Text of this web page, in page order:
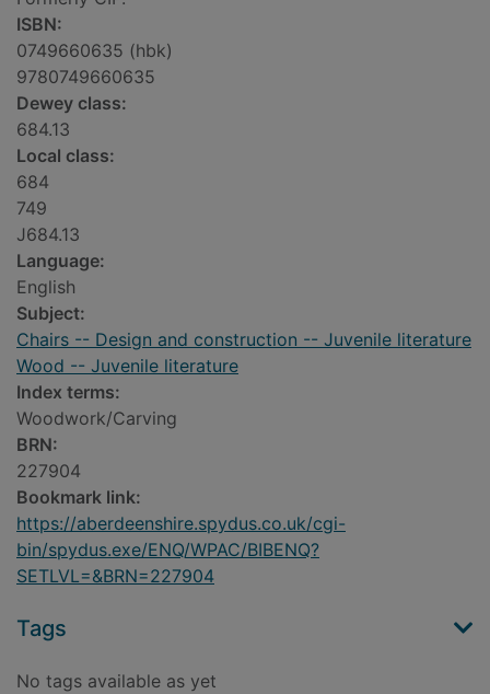
ISBN:
0749660635 (hbk)
9780749660635
Dewey class:
684.13
Local class:
684
749
J684.13
Language:
English
Subject:
Chairs -- Design and construction -- Juvenile literature
Wood -- Juvenile literature
Index terms:
Woodwork/Carving
BRN:
227904
Bookmark link:
https://aberdeenshire.spydus.co.uk/cgi-
bin/spydus.exe/ENQ/WPAC/BIBENQ?
SETLVL=&BRN=227904
Tags
No tags available as yet